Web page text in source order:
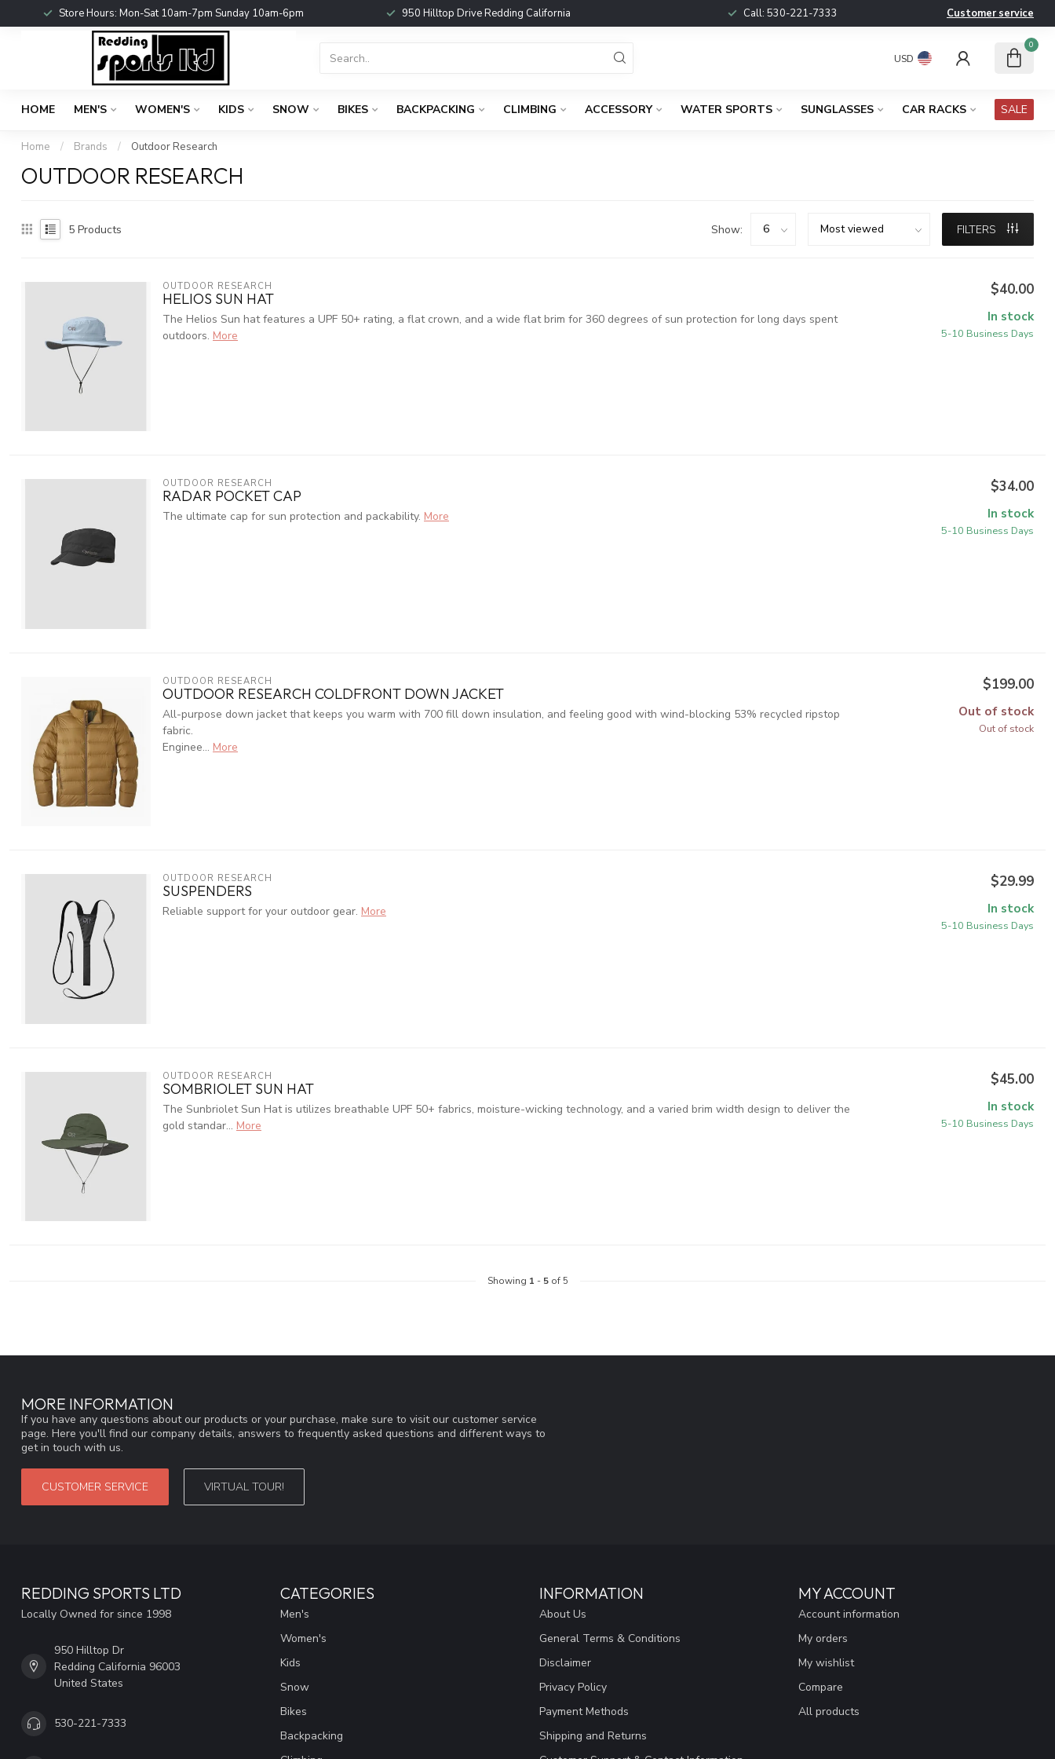
Store Hours: Mon-Sat 10am-7pm Sunday 10am-6pm 950 Hilltop Drive Redding California Call: 530-221-7333 Customer service
USD
0
HOME MEN'S WOMEN'S KIDS SNOW BIKES BACKPACKING CLIMBING ACCESSORY WATER SPORTS SUNGLASSES CAR RACKS SALE
Home / Brands / Outdoor Research
OUTDOOR RESEARCH
5 Products Show: FILTERS
OUTDOOR RESEARCH
HELIOS SUN HAT
The Helios Sun hat features a UPF 50+ rating, a flat crown, and a wide flat brim for 360 degrees of sun protection for long days spent
outdoors. More
$40.00
In stock
5-10 Business Days
OUTDOOR RESEARCH
RADAR POCKET CAP
The ultimate cap for sun protection and packability. More
$34.00
In stock
5-10 Business Days
OUTDOOR RESEARCH
OUTDOOR RESEARCH COLDFRONT DOWN JACKET
All-purpose down jacket that keeps you warm with 700 fill down insulation, and feeling good with wind-blocking 53% recycled ripstop
fabric.
Enginee... More
$199.00
Out of stock
Out of stock
OUTDOOR RESEARCH
SUSPENDERS
Reliable support for your outdoor gear. More
$29.99
In stock
5-10 Business Days
OUTDOOR RESEARCH
SOMBRIOLET SUN HAT
The Sunbriolet Sun Hat is utilizes breathable UPF 50+ fabrics, moisture-wicking technology, and a varied brim width design to deliver the
gold standar... More
$45.00
In stock
5-10 Business Days
Showing 1 - 5of 5
MORE INFORMATION
If you have any questions about our products or your purchase, make sure to visit our customer service
page. Here you'll find our company details, answers to frequently asked questions and different ways to
get in touch with us.
CUSTOMER SERVICE VIRTUAL TOUR!
REDDING SPORTS LTD
Locally Owned for since 1998
950 Hilltop Dr
Redding California 96003
United States
530-221-7333
CATEGORIES
Men's
Women's
Kids
Snow
Bikes
Backpacking
INFORMATION
About Us
General Terms & Conditions
Disclaimer
Privacy Policy
Payment Methods
Shipping and Returns
MY ACCOUNT
Account information
My orders
My wishlist
Compare
All products